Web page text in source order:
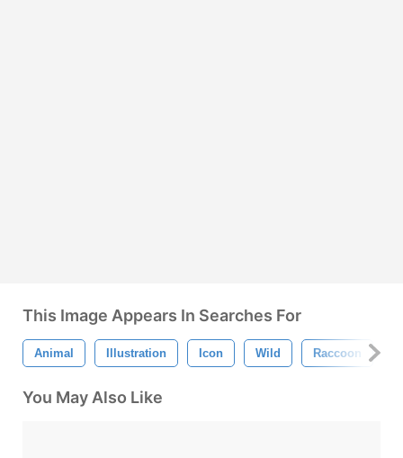
This Image Appears In Searches For
Animal Illustration Icon Wild Raccoon
You May Also Like